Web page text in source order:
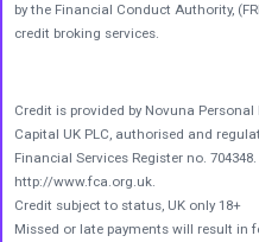
by the Financial Conduct Authority,
credit broking services.
Credit is provided by Novuna
Capital UK PLC, authorised and
Financial Services Register no.
http://www.fca.org.uk.
Credit subject to status, UK only 18+
Missed or late payments will result in